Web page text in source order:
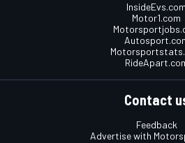
InsideEvs.com
Motor1.com
Contact
Feedback
Advertise with